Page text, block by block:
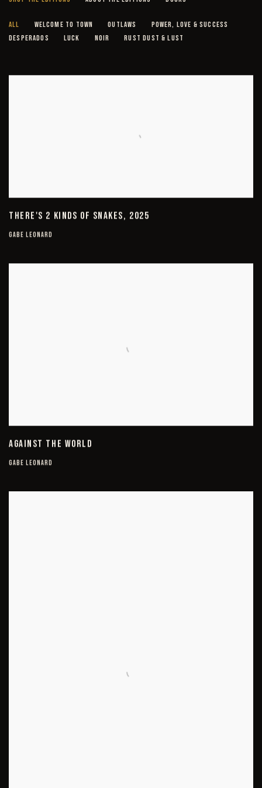
ALL WELCOME TO TOWN OUTLAWS
POWER, LOVE & SUCCESS
DESPERADOS
LUCK NOIR RUST DUST & LUST
THERE'S 2 KINDS OF SNAKES, 2025
GABE LEONARD
AGAINST THE WORLD
GABE LEONARD